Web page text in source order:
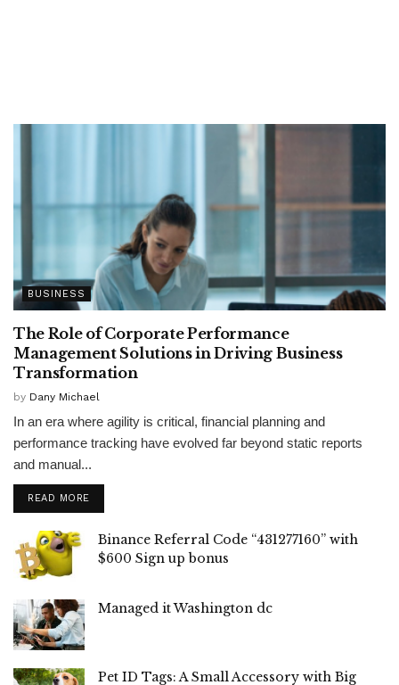
BUSINESS
The Role of Corporate Performance
Management Solutions in Driving Business
Transformation
by Dany Michael
In an era where agility is critical, financial planning and
performance tracking have evolved far beyond static reports
and manual...
READ MORE
Binance Referral Code “431277160” with
$600 Sign up bonus
Managed it Washington dc
Pet ID Tags: A Small Accessory with Big